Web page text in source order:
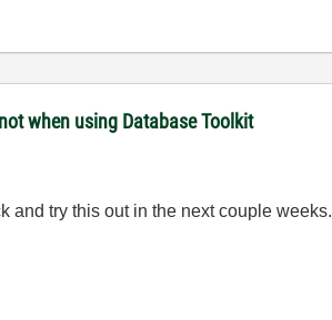
when using Database Toolkit
and try this out in the next couple